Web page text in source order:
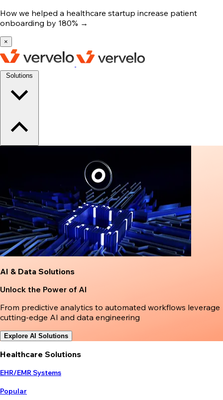
How we helped a healthcare startup increase patient
onboarding by 180% →
×
AI & Data Solutions
Unlock the Power of AI
From predictive analytics to automated workflows leverage
cutting-edge AI and data engineering
Explore AI Solutions
Healthcare Solutions
EHR/EMR Systems
Popular